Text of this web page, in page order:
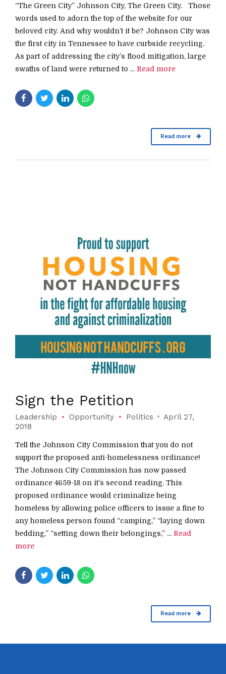
“The Green City” Johnson City, The Green City. Those
words used to adorn the top of the website for our
beloved city. And why wouldn’t it be? Johnson City was
the first city in Tennessee to have curbside recycling.
As part of addressing the city’s flood mitigation, large
swaths of land were returned to ... Read more
Read more
Sign the Petition
Leadership Opportunity Politics
April 27,
2018
Tell the Johnson City Commission that you do not
support the proposed anti-homelessness ordinance!
The Johnson City Commission has now passed
ordinance 4659-18 on it’s second reading. This
proposed ordinance would criminalize being
homeless by allowing police officers to issue a fine to
any homeless person found “camping,” “laying down
bedding,” “setting down their belongings,” ... Read
more
Read more